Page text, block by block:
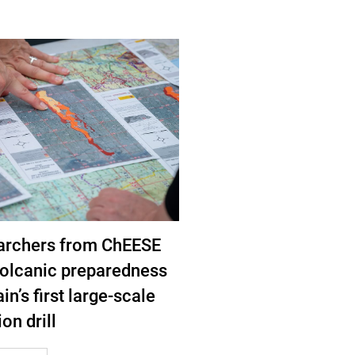
from ChEESE
preparedness
first large-scale
drill